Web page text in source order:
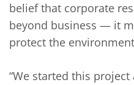
belief that corporate
beyond business — it
protect the
“We started this